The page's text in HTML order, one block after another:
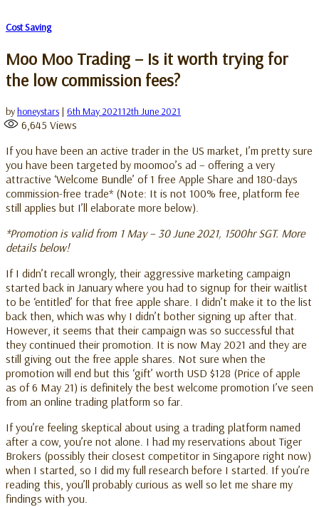
Cost Saving
Moo Moo Trading – Is it worth trying for
the low commission fees?
byhoneystars | 6th May 202112th June 2021
6,645 Views
If you have been an active trader in the US market, I’m pretty sure
you have been targeted by moomoo’s ad – offering a very
attractive ‘Welcome Bundle’ of 1 free Apple Share and 180-days
commission-free trade* (Note: It is not 100% free, platform fee
still applies but I’ll elaborate more below).
*Promotion is valid from 1 May – 30 June 2021, 1500hr SGT. More
details below!
If I didn’t recall wrongly, their aggressive marketing campaign
started back in January where you had to signup for their waitlist
to be ‘entitled’ for that free apple share. I didn’t make it to the list
back then, which was why I didn’t bother signing up after that.
However, it seems that their campaign was so successful that
they continued their promotion. It is now May 2021 and they are
still giving out the free apple shares. Not sure when the
promotion will end but this ‘gift’ worth USD $128 (Price of apple
as of 6 May 21) is definitely the best welcome promotion I’ve seen
from an online trading platform so far.
If you’re feeling skeptical about using a trading platform named
after a cow, you’re not alone. I had my reservations about Tiger
Brokers (possibly their closest competitor in Singapore right now)
when I started, so I did my full research before I started. If you’re
reading this, you’ll probably curious as well so let me share my
findings with you.